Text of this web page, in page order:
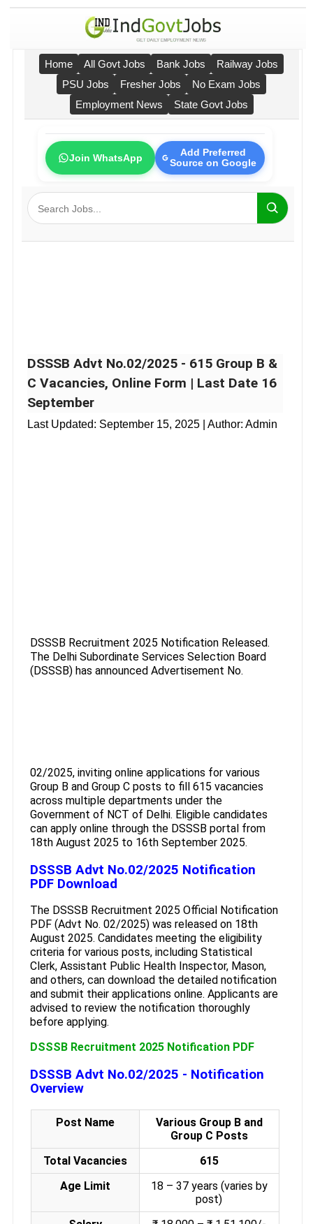
Home All Govt Jobs Bank Jobs
Railway Jobs
PSU Jobs
Fresher Jobs
No Exam Jobs
Employment News
State Govt Jobs
Join WhatsApp
Add Preferred
Source on Google
DSSSB Advt No.02/2025 - 615 Group B &
C Vacancies, Online Form | Last Date 16
September
Last Updated: September 15, 2025 | Author: Admin
DSSSB Recruitment 2025 Notification Released.
The Delhi Subordinate Services Selection Board
(DSSSB) has announced Advertisement No.
02/2025, inviting online applications for various
Group B and Group C posts to fill 615 vacancies
across multiple departments under the
Government of NCT of Delhi. Eligible candidates
can apply online through the DSSSB portal from
18th August 2025 to 16th September 2025.
DSSSB Advt No.02/2025 Notification
PDF Download
The DSSSB Recruitment 2025 Official Notification
PDF (Advt No. 02/2025) was released on 18th
August 2025. Candidates meeting the eligibility
criteria for various posts, including Statistical
Clerk, Assistant Public Health Inspector, Mason,
and others, can download the detailed notification
and submit their applications online. Applicants are
advised to review the notification thoroughly
before applying.
DSSSB Recruitment 2025 Notification PDF
DSSSB Advt No.02/2025 - Notification
Overview
Post Name
Various Group B and
Group C Posts
Total Vacancies
615
Age Limit
18 – 37 years (varies by
post)